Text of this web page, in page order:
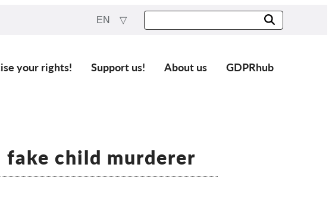
EN
your rights! Support us! About us GDPRhub
fake child murderer